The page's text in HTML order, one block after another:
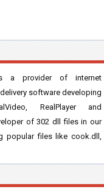
a provider of internet
software developing
RealPlayer and
of 302 dll files in our
popular files like cook.dll,